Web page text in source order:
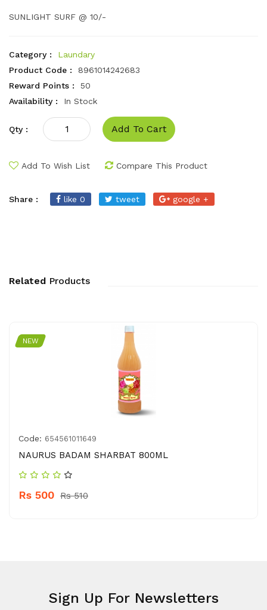
SUNLIGHT SURF @ 10/-
Category :
Laundary
Product Code :
8961014242683
Reward Points :
50
Availability :
In Stock
Qty : Add To Cart
Add To Wish List Compare This Product
Share : like 0 tweet google +
Related Products
NEW
Code: 654561011649
NAURUS BADAM SHARBAT 800ML
Rs 500 Rs 510
Sign Up For Newsletters